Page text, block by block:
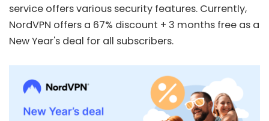
service offers various security features. Currently,
NordVPN offers a 67% discount + 3 months free as a
New Year's deal for all subscribers.